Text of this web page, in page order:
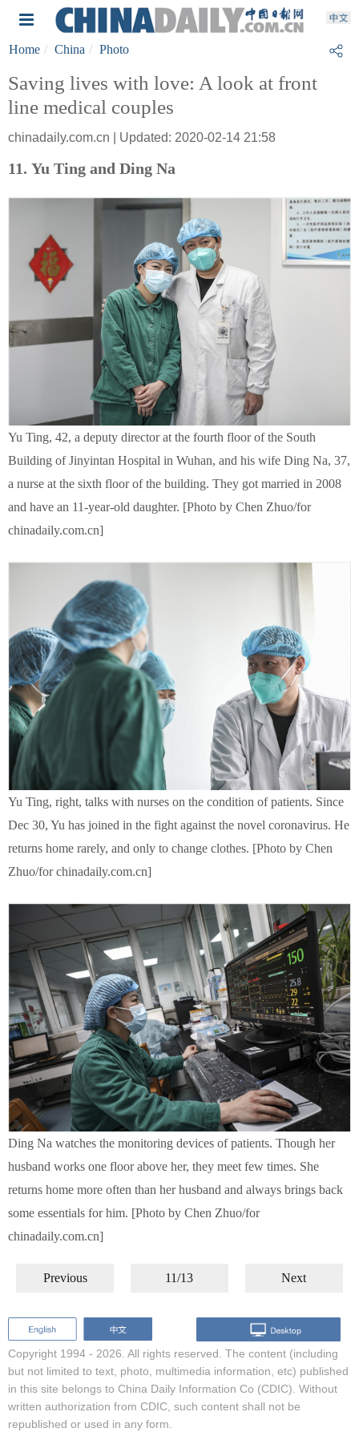
Home China Photo
Saving lives with love: A look at front
line medical couples
chinadaily.com.cn | Updated: 2020-02-14 21:58
11. Yu Ting and Ding Na
Yu Ting, 42, a deputy director at the fourth floor of the South
Building of Jinyintan Hospital in Wuhan, and his wife Ding Na, 37,
a nurse at the sixth floor of the building. They got married in 2008
and have an 11-year-old daughter. [Photo by Chen Zhuo/for
chinadaily.com.cn]
Yu Ting, right, talks with nurses on the condition of patients. Since
Dec 30, Yu has joined in the fight against the novel coronavirus. He
returns home rarely, and only to change clothes. [Photo by Chen
Zhuo/for chinadaily.com.cn]
Ding Na watches the monitoring devices of patients. Though her
husband works one floor above her, they meet few times. She
returns home more often than her husband and always brings back
some essentials for him. [Photo by Chen Zhuo/for
chinadaily.com.cn]
Previous 11/13 Next
Copyright 1994 - 2026. All rights reserved. The content (including
but not limited to text, photo, multimedia information, etc) published
in this site belongs to China Daily Information Co (CDIC). Without
written authorization from CDIC, such content shall not be
republished or used in any form.